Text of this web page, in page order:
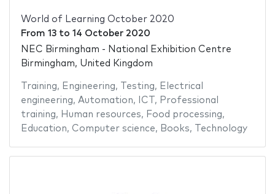
World of Learning October 2020
From 13to 14 October 2020
NEC Birmingham - National Exhibition Centre
Birmingham, United Kingdom
Training, Engineering, Testing, Electrical
engineering, Automation, ICT , Professional
training, Human resources, Food processing,
Education, Computer science, Books, Technology